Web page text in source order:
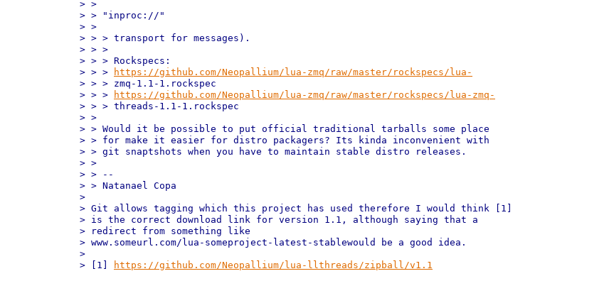
> >
> > "inproc://"
> >
> > > transport for messages).
> > >
> > > Rockspecs:
> > >
https://github.com/Neopallium/lua-zmq/raw/master/rockspecs/lua-
> > > zmq-1.1-1.rockspec
> > >
https://github.com/Neopallium/lua-zmq/raw/master/rockspecs/lua-zmq-
> > > threads-1.1-1.rockspec
> >
> > Would it be possible to put official traditional tarballs some place
> > for make it easier for distro packagers? Its kinda inconvenient with
> > git snaptshots when you have to maintain stable distro releases.
> >
> > --
> > Natanael Copa
>
> Git allows tagging which this project has used therefore I would think [1]
> is the correct download link for version 1.1, although saying that a
> redirect from something like
> www.someurl.com/lua-someproject-latest-stablewould be a good idea.
>
> [1]
https://github.com/Neopallium/lua-llthreads/zipball/v1.1